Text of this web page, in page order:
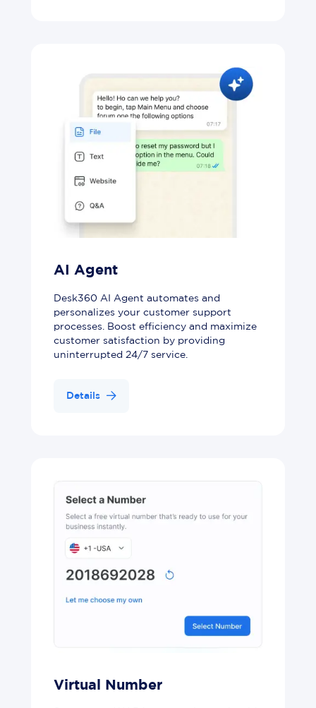
AI Agent
Desk360 AI Agent automates and
personalizes your customer support
processes. Boost efficiency and maximize
customer satisfaction by providing
uninterrupted 24/7 service.
Details
Virtual Number